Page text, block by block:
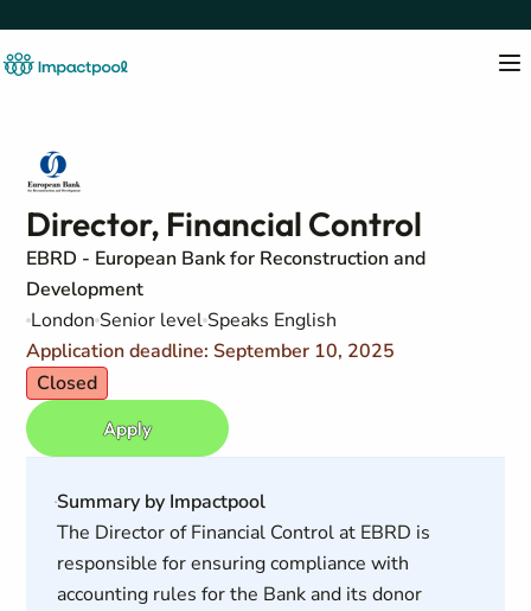
Director, Financial Control
EBRD - European Bank for Reconstruction and
Development
London Senior level Speaks English
Application deadline: September 10, 2025
Closed
Apply
Summary by Impactpool
The Director of Financial Control at EBRD is
responsible for ensuring compliance with
accounting rules for the Bank and its donor